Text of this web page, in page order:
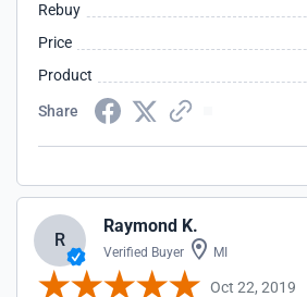
Rebuy
Price
Product
Share
R
Raymond K.
Verified Buyer MI
Oct 22, 2019